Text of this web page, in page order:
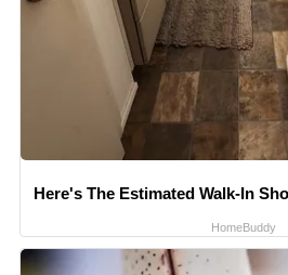
Here's The Estimated Walk-In
HomeBuddy